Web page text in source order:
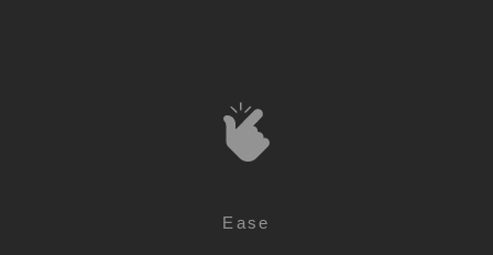
Ease